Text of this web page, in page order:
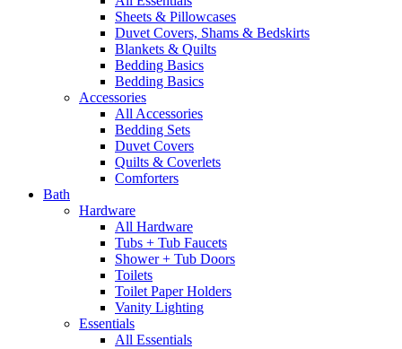
Sheets & Pillowcases
Duvet Covers, Shams & Bedskirts
Blankets & Quilts
Bedding Basics
Bedding Basics
Accessories
All Accessories
Bedding Sets
Duvet Covers
Quilts & Coverlets
Comforters
Bath
Hardware
All Hardware
Tubs + Tub Faucets
Shower + Tub Doors
Toilets
Toilet Paper Holders
Vanity Lighting
Essentials
All Essentials